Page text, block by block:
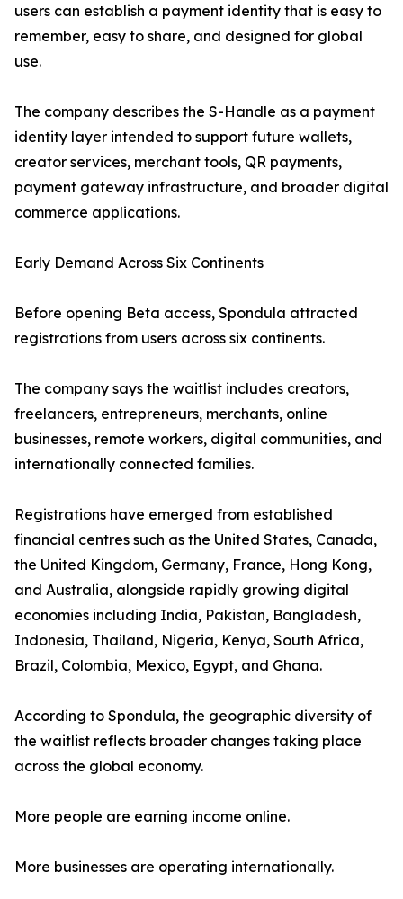
users can establish a payment identity that is easy to
remember, easy to share, and designed for global
use.
The company describes the S-Handle as a payment
identity layer intended to support future wallets,
creator services, merchant tools, QR payments,
payment gateway infrastructure, and broader digital
commerce applications.
Early Demand Across Six Continents
Before opening Beta access, Spondula attracted
registrations from users across six continents.
The company says the waitlist includes creators,
freelancers, entrepreneurs, merchants, online
businesses, remote workers, digital communities, and
internationally connected families.
Registrations have emerged from established
financial centres such as the United States, Canada,
the United Kingdom, Germany, France, Hong Kong,
and Australia, alongside rapidly growing digital
economies including India, Pakistan, Bangladesh,
Indonesia, Thailand, Nigeria, Kenya, South Africa,
Brazil, Colombia, Mexico, Egypt, and Ghana.
According to Spondula, the geographic diversity of
the waitlist reflects broader changes taking place
across the global economy.
More people are earning income online.
More businesses are operating internationally.